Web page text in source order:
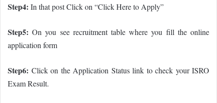
Step4: In that post Click on “Click Here to Apply”
Step5: On you see recruitment table where you fill the online
application form
Step6: Click on the Application Status link to check your ISRO
Exam Result.